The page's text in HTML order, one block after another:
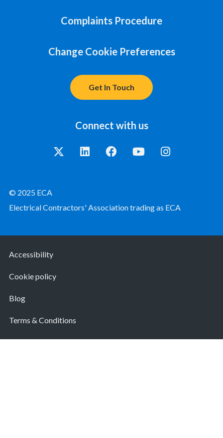
Complaints Procedure
Change Cookie Preferences
Get In Touch
Connect with us
© 2025 ECA
Electrical Contractors' Association trading as ECA
Accessibility
Cookie policy
Blog
Terms & Conditions